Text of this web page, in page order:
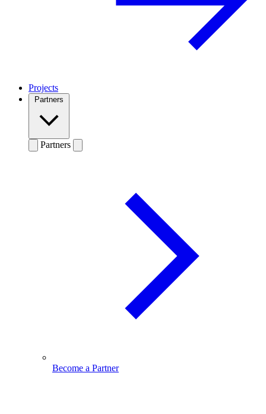
Projects
Partners
Partners
Become a Partner